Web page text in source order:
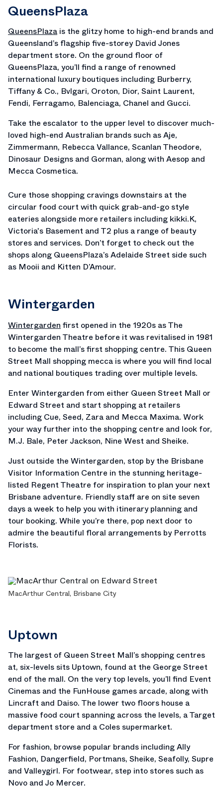
QueensPlaza
QueensPlaza is the glitzy home to high-end brands and
Queensland’s flagship five-storey David Jones
department store. On the ground floor of
QueensPlaza, you’ll find a range of renowned
international luxury boutiques including Burberry,
Tiffany & Co., Bvlgari, Oroton, Dior, Saint Laurent,
Fendi, Ferragamo, Balenciaga, Chanel and Gucci.
Take the escalator to the upper level to discover much-
loved high-end Australian brands such as Aje,
Zimmermann, Rebecca Vallance, Scanlan Theodore,
Dinosaur Designs and Gorman, along with Aesop and
Mecca Cosmetica.
Cure those shopping cravings downstairs at the
circular food court with quick grab-and-go style
eateries alongside more retailers including kikki.K,
Victoria's Basement and T2 plus a range of beauty
stores and services. Don’t forget to check out the
shops along QueensPlaza’s Adelaide Street side such
as Mooii and Kitten D’Amour.
Wintergarden
Wintergarden first opened in the 1920s as The
Wintergarden Theatre before it was revitalised in 1981
to become the mall’s first shopping centre. This Queen
Street Mall shopping mecca is where you will find local
and national boutiques trading over multiple levels.
Enter Wintergarden from either Queen Street Mall or
Edward Street and start shopping at retailers
including Cue, Seed, Zara and Mecca Maxima. Work
your way further into the shopping centre and look for,
M.J. Bale, Peter Jackson, Nine West and Sheike.
Just outside the Wintergarden, stop by the Brisbane
Visitor Information Centre in the stunning heritage-
listed Regent Theatre for inspiration to plan your next
Brisbane adventure. Friendly staff are on site seven
days a week to help you with itinerary planning and
tour booking. While you’re there, pop next door to
admire the beautiful floral arrangements by Perrotts
Florists.
MacArthur Central, Brisbane City
Uptown
The largest of Queen Street Mall’s shopping centres
at, six-levels sits Uptown, found at the George Street
end of the mall. On the very top levels, you’ll find Event
Cinemas and the FunHouse games arcade, along with
Lincraft and Daiso. The lower two floors house a
massive food court spanning across the levels, a Target
department store and a Coles supermarket.
For fashion, browse popular brands including Ally
Fashion, Dangerfield, Portmans, Sheike, Seafolly, Supre
and Valleygirl. For footwear, step into stores such as
Novo and Jo Mercer.